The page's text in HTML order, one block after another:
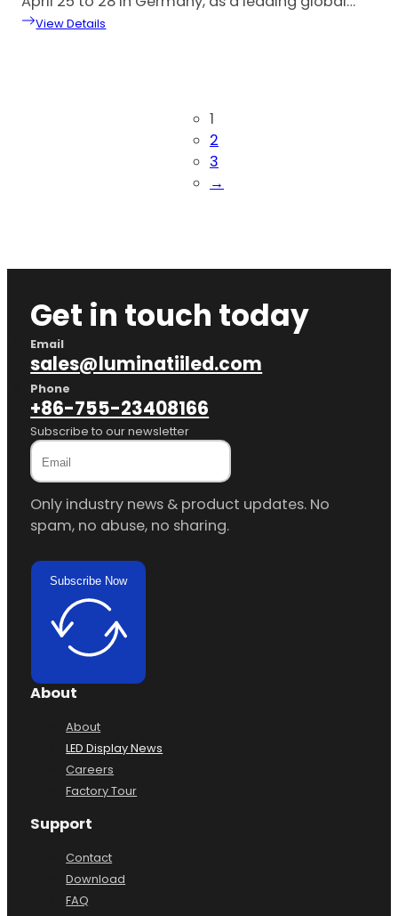
View Details
1
2
3
→
Get in touch today
Email
sales@luminatiiled.com
Phone
+86-755-23408166
Subscribe to our newsletter
Only industry news & product updates. No
spam, no abuse, no sharing.
Subscribe Now
About
About
LED Display News
Careers
Factory Tour
Support
Contact
Download
FAQ